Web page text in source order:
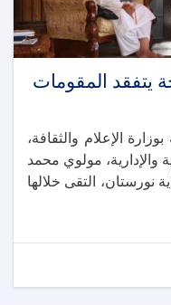
يتفقد المقومات
الإعلام والثقافة،
والإدارية، مولوي محمد
نورستان، التقى خلالها